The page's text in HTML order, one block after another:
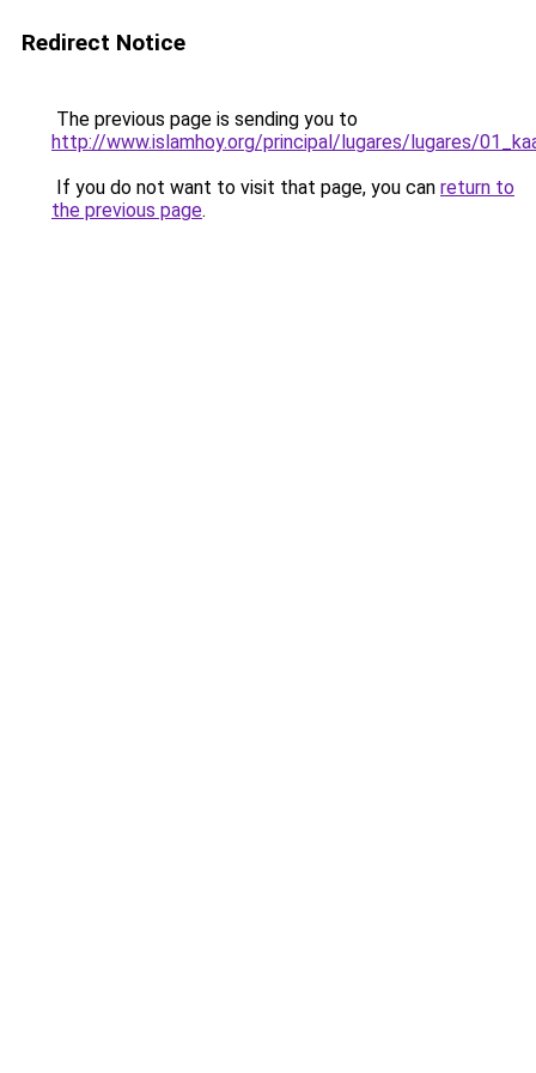
Redirect Notice
The previous page is sending you to
http://www.islamhoy.org/principal/lugares/lugares/
If you do not want to visit that page, you can return to
the previous page.